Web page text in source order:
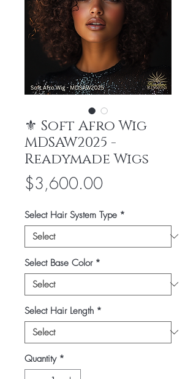
⚜️ Soft Afro Wig
MDSAW2025 -
Readymade Wigs
$3,600.00Price
Select Hair System Type *
Select Base Color *
Select Hair Length *
Quantity *